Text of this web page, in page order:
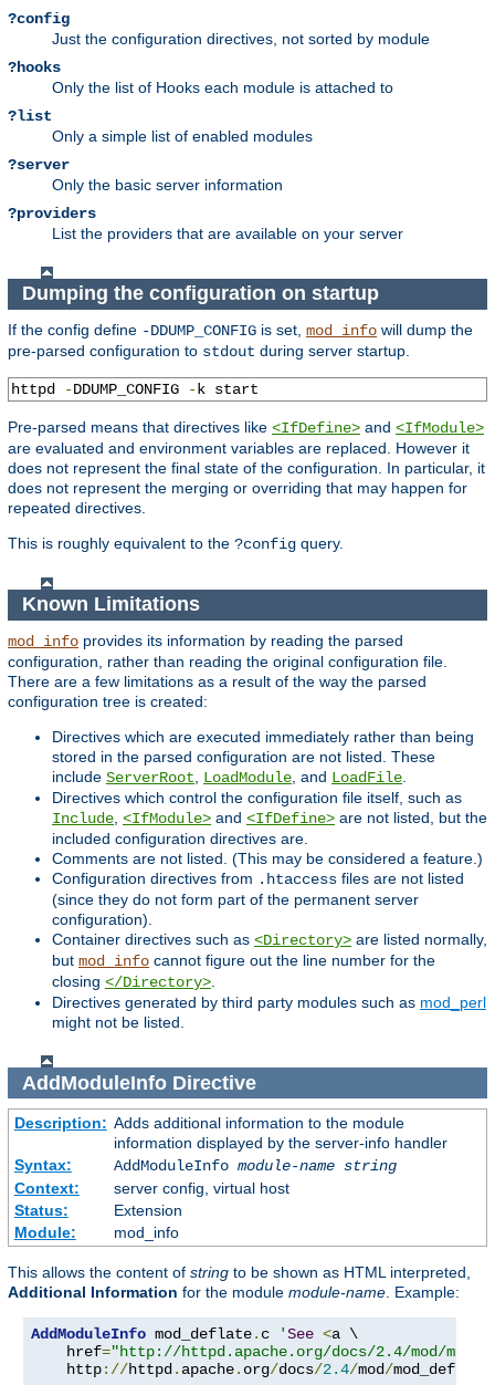
?config
Just the configuration directives, not sorted by module
?hooks
Only the list of Hooks each module is attached to
?list
Only a simple list of enabled modules
?server
Only the basic server information
?providers
List the providers that are available on your server
Dumping the configuration on startup
If the config define -DDUMP_CONFIG is set, mod_info will dump the
pre-parsed configuration to stdout during server startup.
httpd -DDUMP_CONFIG -k start
Pre-parsed means that directives like <IfDefine> and <IfModule>
are evaluated and environment variables are replaced. However it
does not represent the final state of the configuration. In particular, it
does not represent the merging or overriding that may happen for
repeated directives.
This is roughly equivalent to the ?config query.
Known Limitations
mod_info provides its information by reading the parsed
configuration, rather than reading the original configuration file.
There are a few limitations as a result of the way the parsed
configuration tree is created:
Directives which are executed immediately rather than being
stored in the parsed configuration are not listed. These
include ServerRoot LoadModule , and LoadFile
Directives which control the configuration file itself, such as
Include <IfModule> and <IfDefine> are not listed, but the
included configuration directives are.
Comments are not listed. (This may be considered a feature.)
Configuration directives from .htaccess files are not listed
(since they do not form part of the permanent server
configuration).
Container directives such as <Directory> are listed normally,
but mod_info cannot figure out the line number for the
closing </Directory>
Directives generated by third party modules such as mod_perl
might not be listed.
AddModuleInfoDirective
Description: Adds additional information to the module
information displayed by the server-info handler
Syntax:
AddModuleInfo module-name string
Context:
server config, virtual host
Status:
Extension
Module:
mod_info
This allows the content of string to be shown as HTML interpreted,
Additional Information for the module module-name . Example:
AddModuleInfo mod_deflate. c 'See <a \
    href
="http://httpd.apache.org/docs/2.4/mod/
    http
://httpd . apache. org/docs/2.4/mod/mod_deflate